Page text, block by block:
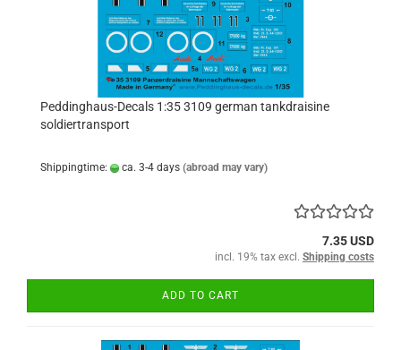
Peddinghaus-Decals 1:35 3109 german tankdraisine
soldiertransport
Shippingtime: ca. 3-4 days (abroad may vary)
7.35 USD
incl. 19% tax excl. Shipping costs
ADD TO CART